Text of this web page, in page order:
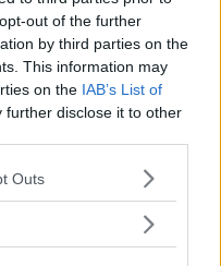
out of the further
by third parties on the
This information may
on the IAB’s List of
further disclose it to other
one or more Google
You may click to
Outs